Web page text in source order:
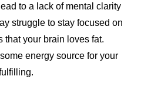
to a lack of mental clarity
struggle to stay focused on
that your brain loves fat.
energy source for your